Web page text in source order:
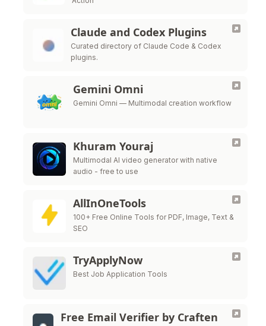
Claude and Codex Plugins
Curated directory of Claude Code & Codex
plugins.
Gemini Omni
Gemini Omni — Multimodal creation workflow
Khuram Youraj
Multimodal AI video generator with native
audio - free to use
AllInOneTools
100+ Free Online Tools for PDF, Image, Text &
SEO
TryApplyNow
Best Job Application Tools
Free Email Verifier by Craften